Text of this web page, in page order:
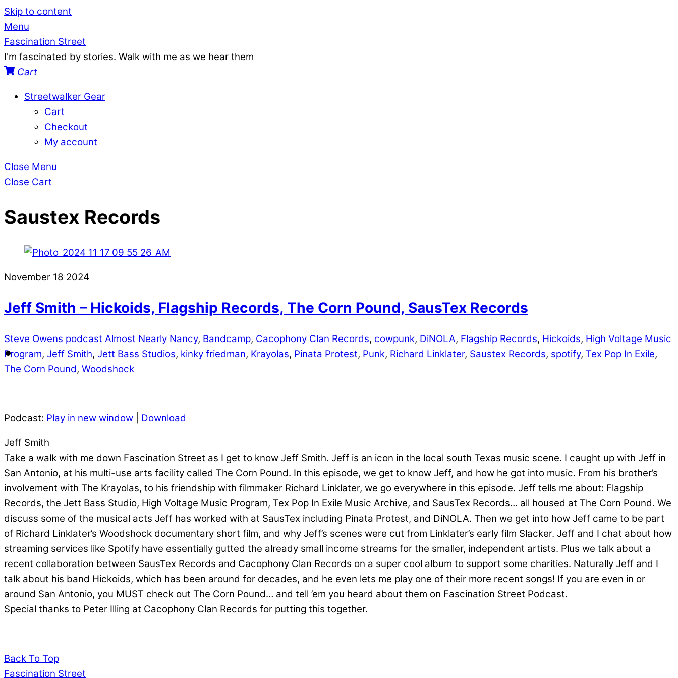
Skip to content
Menu
Fascination Street
I'm fascinated by stories. Walk with me as we hear them
Cart
Streetwalker Gear
Cart
Checkout
My account
Close Menu
Close Cart
Saustex Records
November 18 2024
Jeff Smith – Hickoids, Flagship Records, The Corn Pound, SausTex Records
Steve Owens podcast Almost Nearly Nancy, Bandcamp, Cacophony Clan Records, cowpunk, DiNOLA, Flagship Records, Hickoids, High Voltage Music
Program, Jeff Smith, Jett Bass Studios, kinky friedman, Krayolas, Pinata Protest, Punk, Richard Linklater, Saustex Records, spotify, Tex Pop In Exile,
The Corn Pound, Woodshock
Podcast: Play in new window Download
Jeff Smith
Take a walk with me down Fascination Street as I get to know Jeff Smith. Jeff is an icon in the local south Texas music scene. I caught up with Jeff in
San Antonio, at his multi-use arts facility called The Corn Pound. In this episode, we get to know Jeff, and how he got into music. From his brother’s
involvement with The Krayolas, to his friendship with filmmaker Richard Linklater, we go everywhere in this episode. Jeff tells me about: Flagship
Records, the Jett Bass Studio, High Voltage Music Program, Tex Pop In Exile Music Archive, and SausTex Records… all housed at The Corn Pound. We
discuss some of the musical acts Jeff has worked with at SausTex including Pinata Protest, and DiNOLA. Then we get into how Jeff came to be part
of Richard Linklater’s Woodshock documentary short film, and why Jeff’s scenes were cut from Linklater’s early film Slacker. Jeff and I chat about how
streaming services like Spotify have essentially gutted the already small income streams for the smaller, independent artists. Plus we talk about a
recent collaboration between SausTex Records and Cacophony Clan Records on a super cool album to support some charities. Naturally Jeff and I
talk about his band Hickoids, which has been around for decades, and he even lets me play one of their more recent songs! If you are even in or
around San Antonio, you MUST check out The Corn Pound… and tell ’em you heard about them on Fascination Street Podcast.
Special thanks to Peter Illing at Cacophony Clan Records for putting this together.
Back To Top
Fascination Street